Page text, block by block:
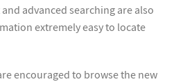
advanced searching are also
extremely easy to locate
encouraged to browse the new